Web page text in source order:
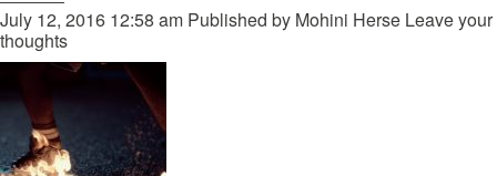
July 12, 2016 12:58 am Published by Mohini Herse Leave your
thoughts